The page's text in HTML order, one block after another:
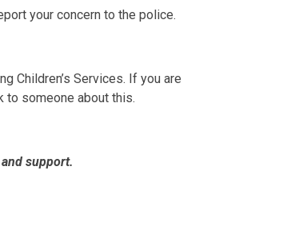
your concern to the police.
Children’s Services. If you are
to someone about this.
support.